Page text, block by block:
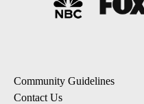
Community Guidelines
Contact Us